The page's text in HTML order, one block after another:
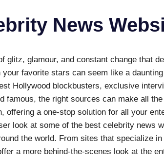
News
glitz, glamour, and constant change that
favorite stars can seem like a
Hollywood blockbusters, exclusive
famous, the right sources can make all
offering a one-stop solution for all your
look at some of the best celebrity news
the world. From sites that specialize
a more behind-the-scenes look at the